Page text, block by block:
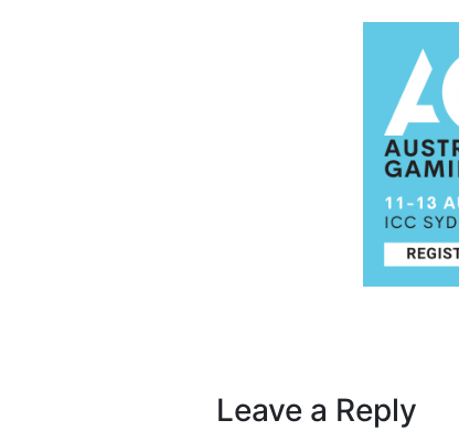
Leave a Reply